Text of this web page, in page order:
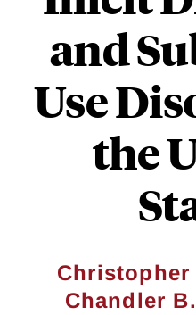
and
Use
the
Christopher
Chandler